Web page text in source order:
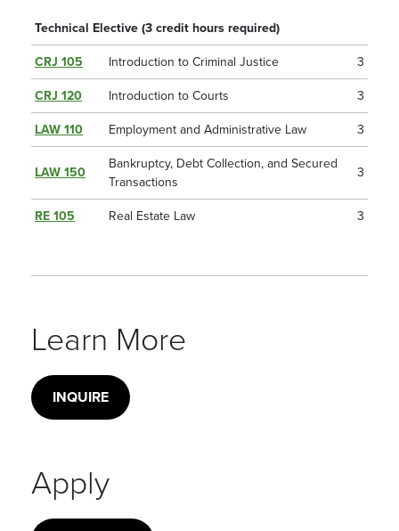
Technical Elective (3 credit hours required)
CRJ 105 Introduction to Criminal Justice 3
CRJ 120 Introduction to Courts 3
LAW 110 Employment and Administrative Law 3
LAW 150
Bankruptcy, Debt Collection, and Secured
Transactions
3
RE 105 Real Estate Law 3
Learn More
INQUIRE
Apply